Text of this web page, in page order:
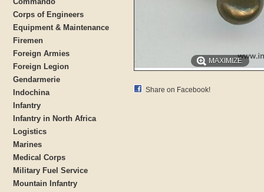
Corps of Engineers
Equipment & Maintenance
Firemen
Foreign Armies
Foreign Legion
Gendarmerie
Indochina
Infantry
Infantry in North Africa
Logistics
Marines
Medical Corps
Military Fuel Service
Mountain Infantry
MAXIMIZE
Share on Facebook!